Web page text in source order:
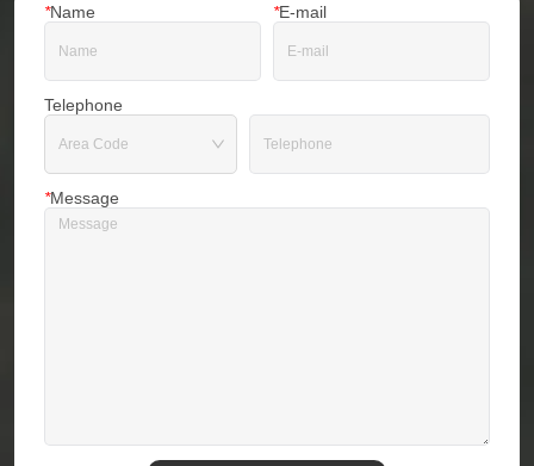
*Name *E-mail
Telephone
*Message